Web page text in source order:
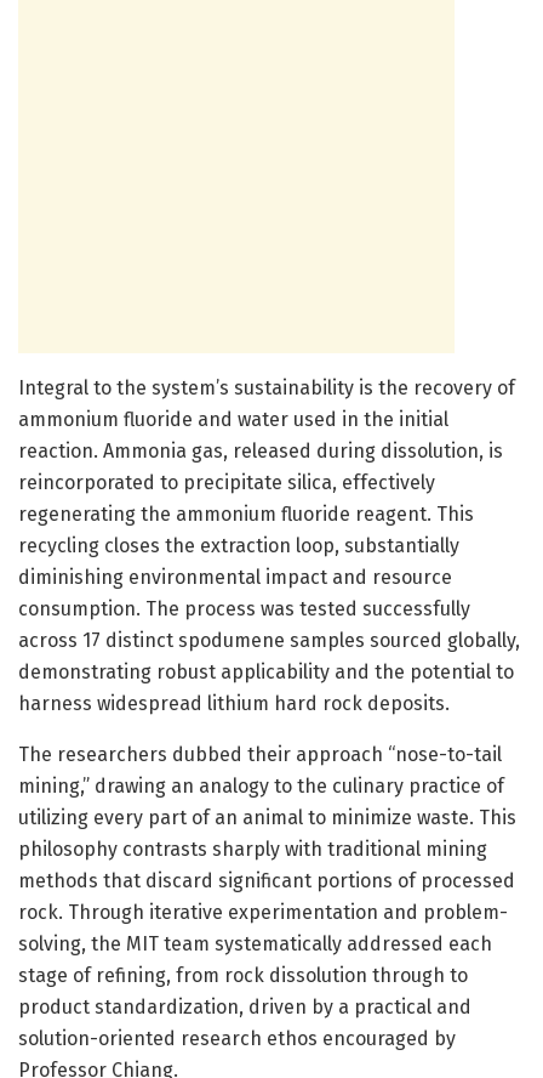
Integral to the system’s sustainability is the recovery of
ammonium fluoride and water used in the initial
reaction. Ammonia gas, released during dissolution, is
reincorporated to precipitate silica, effectively
regenerating the ammonium fluoride reagent. This
recycling closes the extraction loop, substantially
diminishing environmental impact and resource
consumption. The process was tested successfully
across 17 distinct spodumene samples sourced globally,
demonstrating robust applicability and the potential to
harness widespread lithium hard rock deposits.
The researchers dubbed their approach “nose-to-tail
mining,” drawing an analogy to the culinary practice of
utilizing every part of an animal to minimize waste. This
philosophy contrasts sharply with traditional mining
methods that discard significant portions of processed
rock. Through iterative experimentation and problem-
solving, the MIT team systematically addressed each
stage of refining, from rock dissolution through to
product standardization, driven by a practical and
solution-oriented research ethos encouraged by
Professor Chiang.